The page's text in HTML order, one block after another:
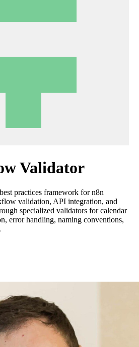
Validator
practices framework for n8n
validation, API integration, and
specialized validators for calendar
error handling, naming conventions,